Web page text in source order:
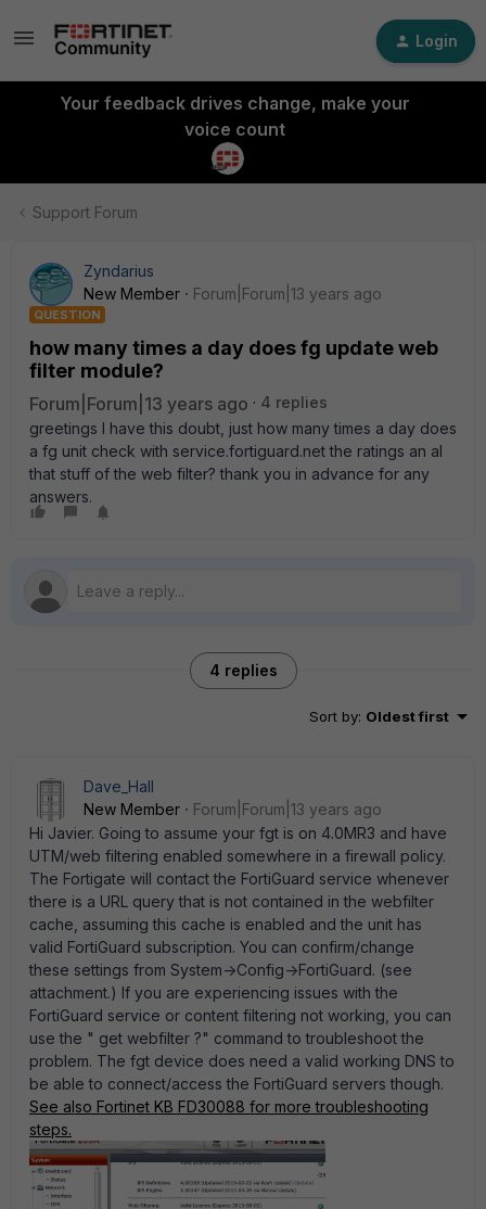
Login
Your feedback drives change, make your
voice count
Support Forum
Zyndarius
New Member
Forum|Forum|13 years ago
QUESTION
how many times a day does fg update web
filter module?
Forum|Forum|13 years ago
4 replies
greetings I have this doubt, just how many times a day does
a fg unit check with service.fortiguard.net the ratings an al
that stuff of the web filter? thank you in advance for any
answers.
4 replies
Sort by: Oldest first
Dave_Hall
New Member
Forum|Forum|13 years ago
Hi Javier. Going to assume your fgt is on 4.0MR3 and have
UTM/web filtering enabled somewhere in a firewall policy.
The Fortigate will contact the FortiGuard service whenever
there is a URL query that is not contained in the webfilter
cache, assuming this cache is enabled and the unit has
valid FortiGuard subscription. You can confirm/change
these settings from System->Config->FortiGuard. (see
attachment.) If you are experiencing issues with the
FortiGuard service or content filtering not working, you can
use the " get webfilter ?" command to troubleshoot the
problem. The fgt device does need a valid working DNS to
be able to connect/access the FortiGuard servers though.
See also Fortinet KB FD30088 for more troubleshooting
steps.